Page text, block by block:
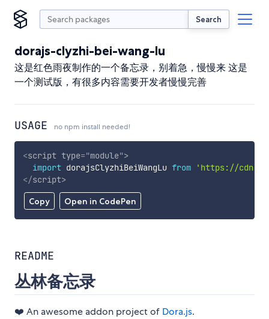
Search
dorajs-clyzhi-bei-wang-lu
这是红色雨夜制作的一个备忘录，别着急，慢慢来 这是
一个测试版，有很多内容需要开发者慢慢完善
USAGE no npm install needed!
Copy Open in CodePen
<script type="module">
import dorajsClyzhiBeiWangLu from
'https://
</script>
README
丛林备忘录
❤️ An awesome addon project of Dora.js.